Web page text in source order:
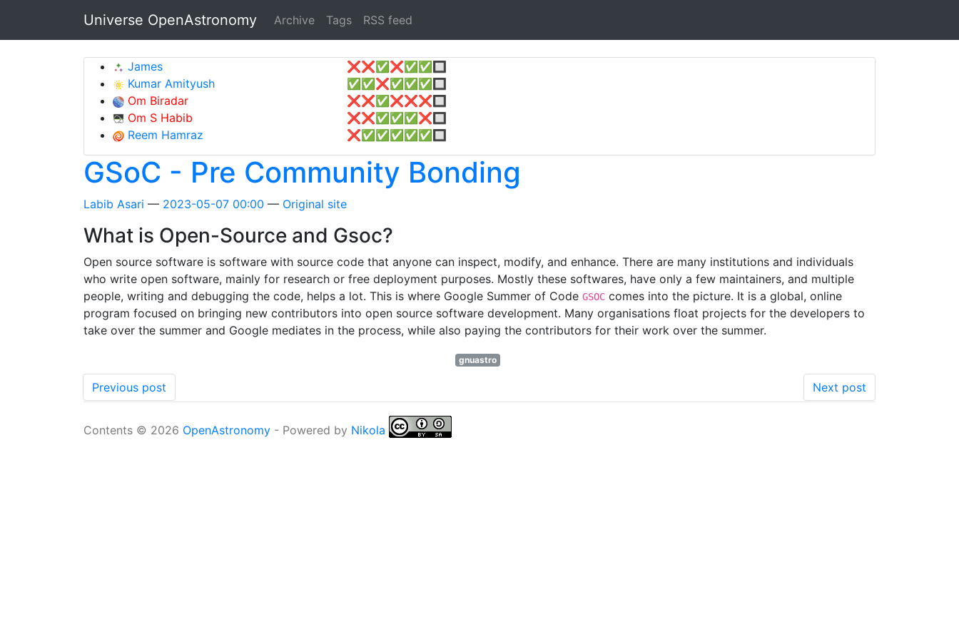
Universe OpenAstronomy Archive Tags RSS feed
James ❌❌✅ ❌✅ ✅ 🔲
Kumar Amityush
✅ ✅ ❌✅ ✅ ✅ 🔲
Om Biradar
❌❌✅ ❌❌❌ 🔲
Om S Habib
❌❌✅ ✅ ✅ ❌ 🔲
Reem Hamraz
❌✅ ✅ ✅ ✅ ✅ 🔲
GSoC - Pre Community Bonding
Labib Asari 2023-05-07 00:00 Original site
What is Open-Source and Gsoc?
Open source software is software with source code that anyone can inspect, modify, and enhance. There are many institutions and individuals
who write open software, mainly for research or free deployment purposes. Mostly these softwares, have only a few maintainers, and multiple
people, writing and debugging the code, helps a lot. This is where Google Summer of Code GSOC comes into the picture. It is a global, online
program focused on bringing new contributors into open source software development. Many organisations float projects for the developers to
take over the summer and Google mediates in the process, while also paying the contributors for their work over the summer.
gnuastro
Previous post Next post
Contents © 2026 OpenAstronomy - Powered by Nikola